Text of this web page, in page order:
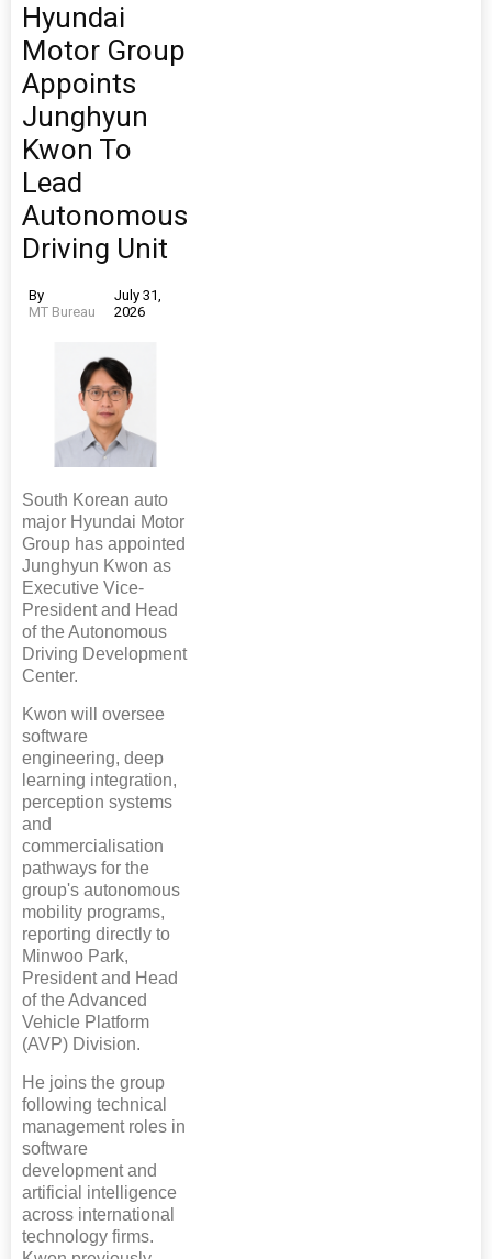
Hyundai
Motor Group
Appoints
Junghyun
Kwon To
Lead
Autonomous
Driving Unit
By
MT Bureau
July 31,
2026
South Korean auto
major Hyundai Motor
Group has appointed
Junghyun Kwon as
Executive Vice-
President and Head
of the Autonomous
Driving Development
Center.
Kwon will oversee
software
engineering, deep
learning integration,
perception systems
and
commercialisation
pathways for the
group's autonomous
mobility programs,
reporting directly to
Minwoo Park,
President and Head
of the Advanced
Vehicle Platform
(AVP) Division.
He joins the group
following technical
management roles in
software
development and
artificial intelligence
across international
technology firms.